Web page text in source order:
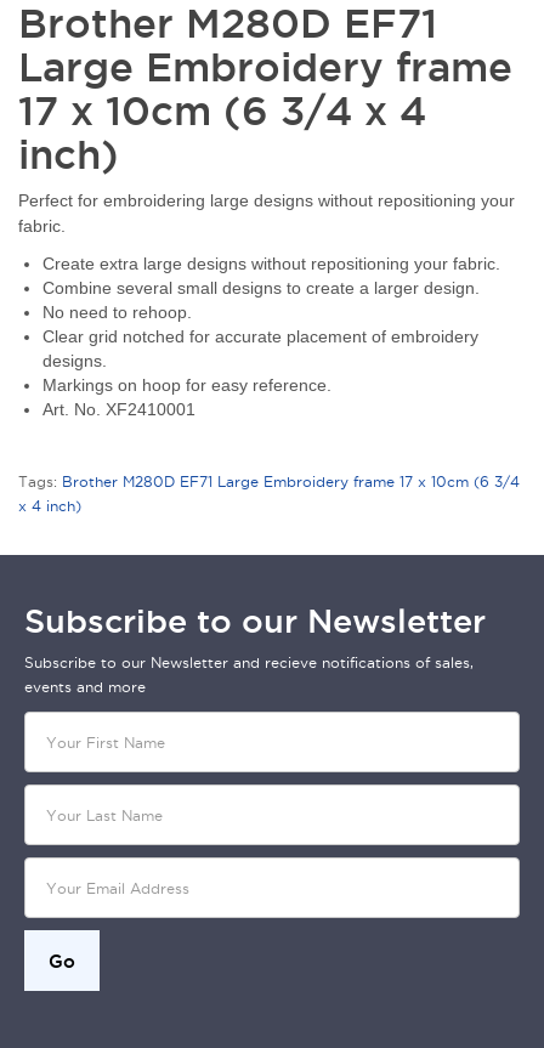
Brother M280D EF71
Large Embroidery frame
17 x 10cm (6 3/4 x 4
inch)
Perfect for embroidering large designs without repositioning your
fabric.
Create extra large designs without repositioning your fabric.
Combine several small designs to create a larger design.
No need to rehoop.
Clear grid notched for accurate placement of embroidery
designs.
Markings on hoop for easy reference.
Art. No. XF2410001
Tags: Brother M280D EF71 Large Embroidery frame 17 x 10cm (6 3/4
x 4 inch)
Subscribe to our Newsletter
Subscribe to our Newsletter and recieve notifications of sales,
events and more